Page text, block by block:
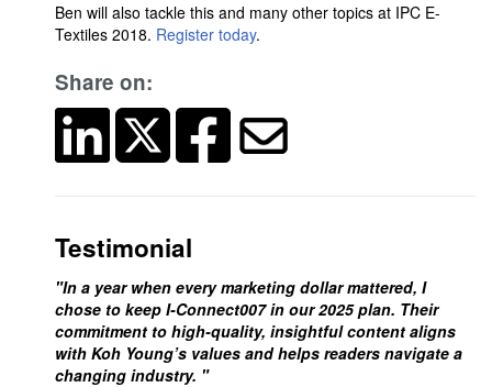
Ben will also tackle this and many other topics at IPC E-
Textiles 2018. Register today.
Share on:
Testimonial
"In a year when every marketing dollar mattered, I
chose to keep I-Connect007 in our 2025 plan. Their
commitment to high-quality, insightful content aligns
with Koh Young’s values and helps readers navigate a
changing industry. "